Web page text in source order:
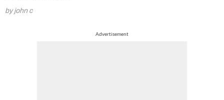
by john c
Advertisement